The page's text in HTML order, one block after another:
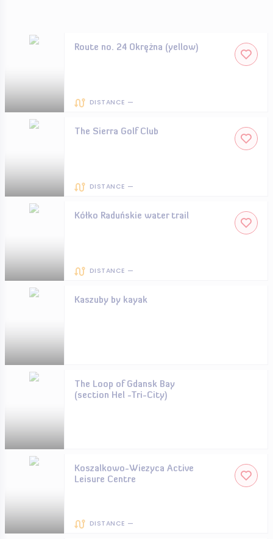
Route no. 24 Okrężna (yellow)
DISTANCE —
The Sierra Golf Club
DISTANCE —
Kółko Raduńskie water trail
DISTANCE —
Kaszuby by kayak
The Loop of Gdansk Bay
(section Hel -Tri-City)
Koszalkowo-Wiezyca Active
Leisure Centre
DISTANCE —